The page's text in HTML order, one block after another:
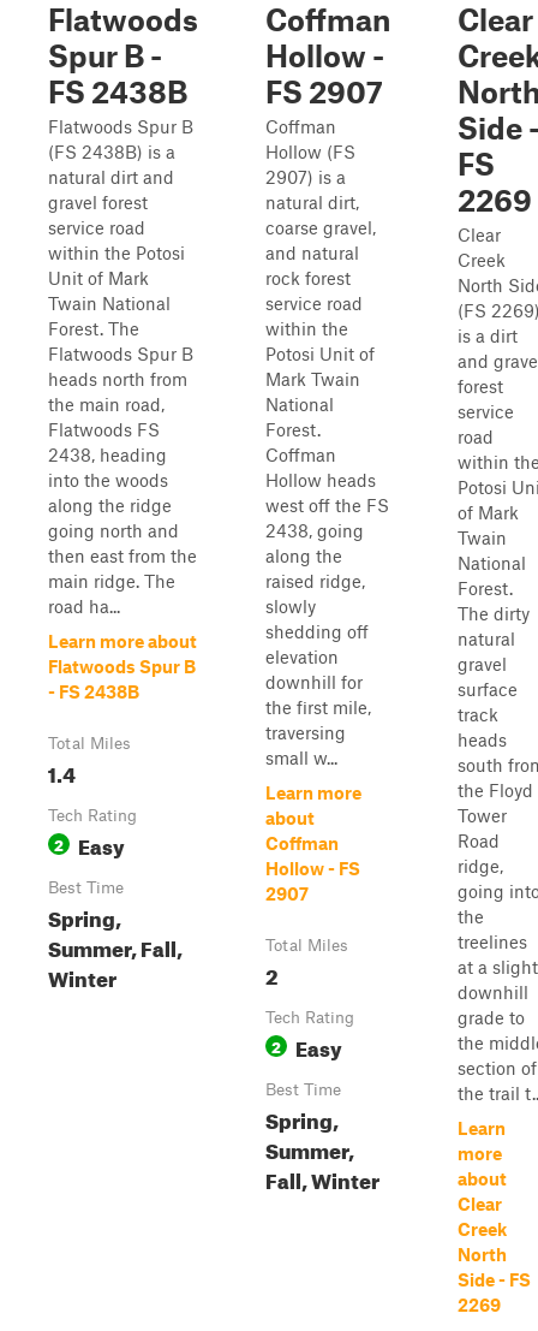
Flatwoods
Spur B -
FS 2438B
Flatwoods Spur B
(FS 2438B) is a
natural dirt and
gravel forest
service road
within the Potosi
Unit of Mark
Twain National
Forest. The
Flatwoods Spur B
heads north from
the main road,
Flatwoods FS
2438, heading
into the woods
along the ridge
going north and
then east from the
main ridge. The
road ha...
Learn more about
Flatwoods Spur B
- FS 2438B
Total Miles
1.4
Tech Rating
2 Easy
Best Time
Spring,
Summer, Fall,
Winter
Coffman
Hollow -
FS 2907
Coffman
Hollow (FS
2907) is a
natural dirt,
coarse gravel,
and natural
rock forest
service road
within the
Potosi Unit of
Mark Twain
National
Forest.
Coffman
Hollow heads
west off the FS
2438, going
along the
raised ridge,
slowly
shedding off
elevation
downhill for
the first mile,
traversing
small w...
Learn more
about
Coffman
Hollow - FS
2907
Total Miles
2
Tech Rating
2 Easy
Best Time
Spring,
Summer,
Fall, Winter
Clear
Side
FS
2269
Clear
Creek
North
(FS
is a dirt
and
forest
service
road
within
Potosi
of Mark
Twain
National
Forest.
The dirty
natural
gravel
surface
track
heads
south
the Floyd
Tower
Road
ridge,
going
the
treelines
at a slight
downhill
grade to
the
section of
the trail
Learn
more
about
Clear
Creek
North
Side - FS
2269